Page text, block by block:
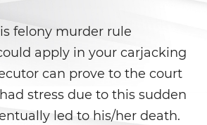
Battery
Violence
Abduction
felony murder rule
apply in your carjacking
can prove to the court
stress due to this sudden
led to his/her death.